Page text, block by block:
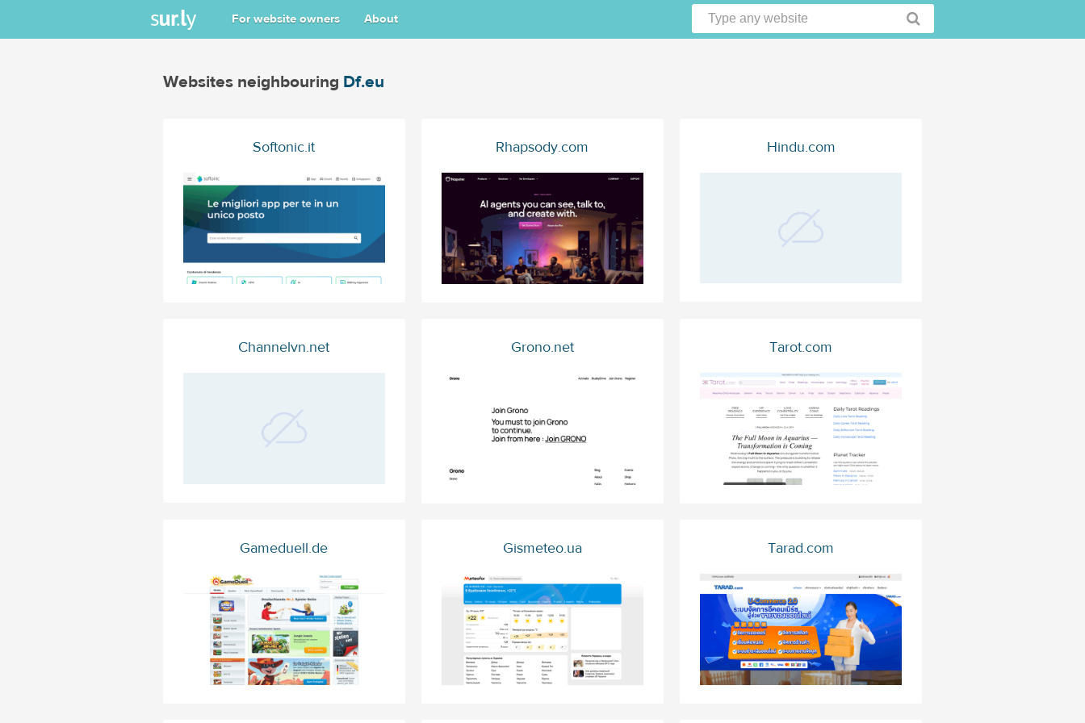
For website owners About
Websites neighbouring Df.eu
Softonic.it Rhapsody.com Hindu.com
Channelvn.net Grono.net Tarot.com
Gameduell.de Gismeteo.ua Tarad.com